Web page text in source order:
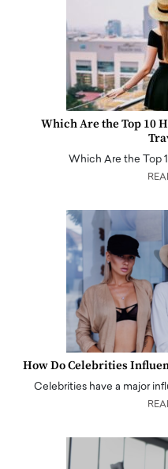
Which Are the Top 10
Which Are the Top
How Do Celebrities
Celebrities have a major